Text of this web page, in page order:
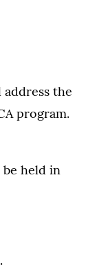
the
program.
be held in